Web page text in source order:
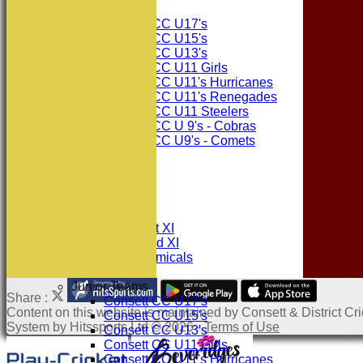
Consett CC U17's
Consett CC U15's
Consett CC U13's
Consett CC U11 Girls
Consett CC U11's Hurricanes
Consett CC U11's Renegades
Consett CC U11 Steelers
Consett CC U 9's - Cobras
Consett CC U9's - Comets
Consett CC 1st XI
Consett CC 2nd XI
Consett Academicals
Junior Teams
Consett CC U17's
Consett CC U15's
Consett CC U13's
Consett CC U11 Girls
Consett CC U11's Hurricanes
Share :
Contenton this website is maintained by Consett & District
System by Hitssports Ltd © 2026 -Terms of Use